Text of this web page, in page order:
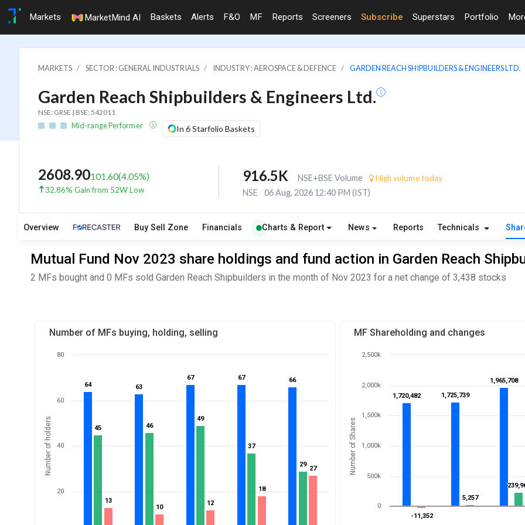
Markets MarketMind AI Baskets Alerts F&O MF Reports Screeners Subscribe Superstars Portfolio
MARKETS SECTOR : GENERAL INDUSTRIALS INDUSTRY : AEROSPACE & DEFENCE GARDEN REACH SHIPBUILDERS & ENGINEERS LTD.
Garden Reach Shipbuilders & Engineers Ltd.
NSE: GRSE | BSE: 542011
Mid-range Performer In 6 Starfolio Baskets
2608.90101.60(4.05%)
32.86% Gain from 52W Low
916.5K NSE+BSE Volume High volume today
NSE 06 Aug, 2026 12:40 PM (IST)
Overview Buy Sell Zone Financials Charts & Report News Reports Technicals
Mutual Fund Nov 2023 share holdings and fund action in Garden Reach
2 MFs bought and 0 MFs sold Garden Reach Shipbuilders in the month of Nov 2023 for a net change of 3,438 stocks
Number of MFs buying, holding, selling
Number of holders
64
64 63
63
67
67 67
67 66
66
45
45 46
46
49
49
37
37
29
29
13
13
10
10
12
12
18
18
27
27
20
40
60
80
MF Shareholding and changes
Number of Shares
1,720,482
1,720,482 1,725,739
1,725,739
1,965,708
1,965,708
-11,352
-11,352
5,257
5,257
0
500k
1,000k
1,500k
2,000k
2,500k